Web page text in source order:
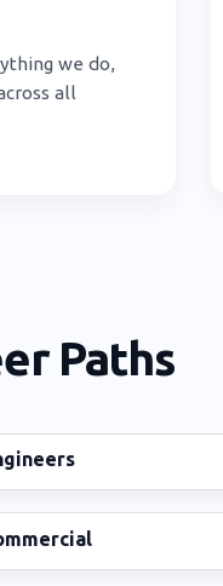
we do,
all
Paths